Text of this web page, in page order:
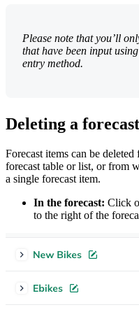
Please note that you’ll
that have been input
entry method.
Deleting a
Forecast items can be
forecast table or list, or from
a single forecast item.
In the forecast: Click
to the right of the